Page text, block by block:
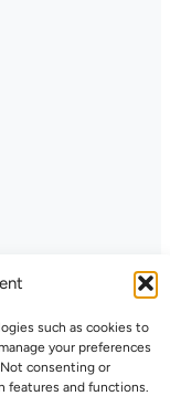
such as cookies to
your preferences
consenting or
features and functions.